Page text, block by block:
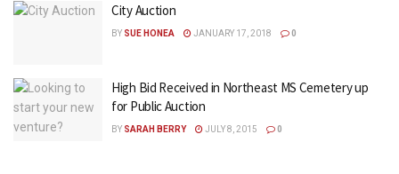
City Auction
BY SUE HONEA JANUARY 17, 2018 0
High Bid Received in Northeast MS Cemetery up
for Public Auction
BY SARAH BERRY JULY 8, 2015 0